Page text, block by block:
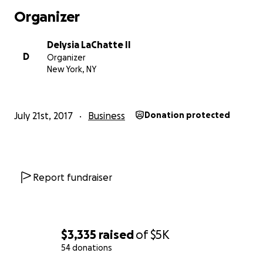
$3,335 raisedof$5K
54 donations
What I believe in:
- Economies of a human scale. I'm involved in every
work that is done: customizing, marketing, shipping
-Small businesses and sole proprietors.
Organizer
D
Delysia LaChatte II
Organizer
New York, NY
July 21st, 2017 Business Donation protected
Report fundraiser